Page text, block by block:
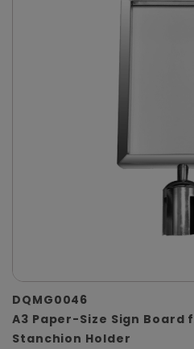
DQMG0046
A3 Paper-Size Sign
Stanchion Holder